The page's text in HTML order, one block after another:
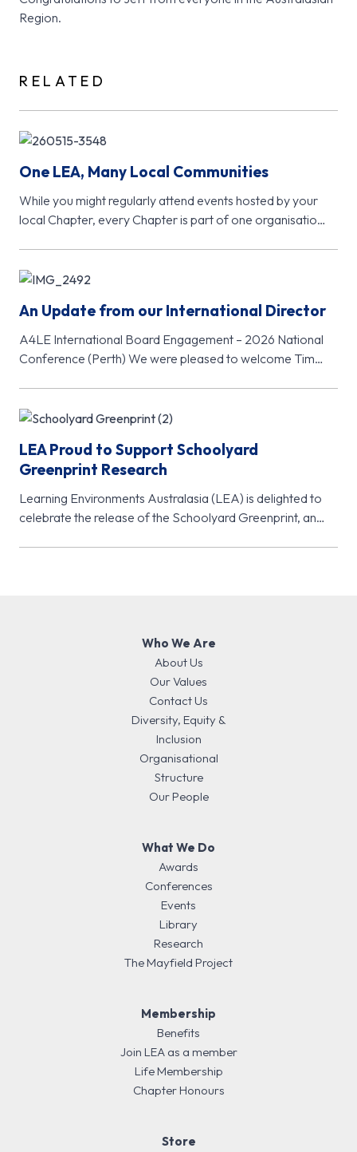
Region.
RELATED
One LEA, Many Local Communities
While you might regularly attend events hosted by your
local Chapter, every Chapter is part of one organisation
An Update from our International Director
A4LE International Board Engagement – 2026 National
Conference (Perth) We were pleased to welcome Tim
LEA Proud to Support Schoolyard
Greenprint Research
Learning Environments Australasia (LEA) is delighted to
celebrate the release of the Schoolyard Greenprint, an
Who We Are
About Us
Our Values
Contact Us
Diversity, Equity &
Inclusion
Organisational
Structure
Our People
What We Do
Awards
Conferences
Events
Library
Research
The Mayfield Project
Membership
Benefits
Join LEA as a member
Life Membership
Chapter Honours
Store